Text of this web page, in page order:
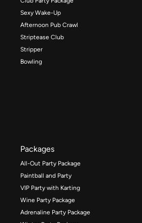
Sexy Wake-Up
Afternoon Pub Crawl
Striptease Club
Stripper
Bowling
Packages
All-Out Party Package
Paintball and Party
VIP Party with Karting
Wine Party Package
Adrenaline Party Package